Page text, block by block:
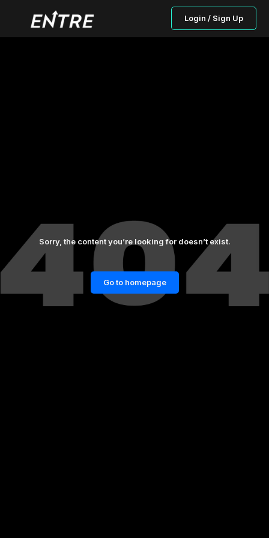
Login / Sign Up
Sorry, the content you’re looking for doesn’t exist.
Go to homepage